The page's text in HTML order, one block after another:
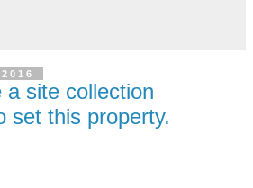
a site collection
set this property.